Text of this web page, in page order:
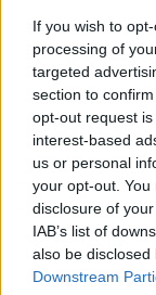
If you wish to
processing of
targeted
section to
opt-out request
interest-based
us or personal
your opt-out.
disclosure of
IAB’s list of
also be
Downstream
her opinions
and affects
not be
“Teaching
change they
that we make
continued,
possibly
adult life and